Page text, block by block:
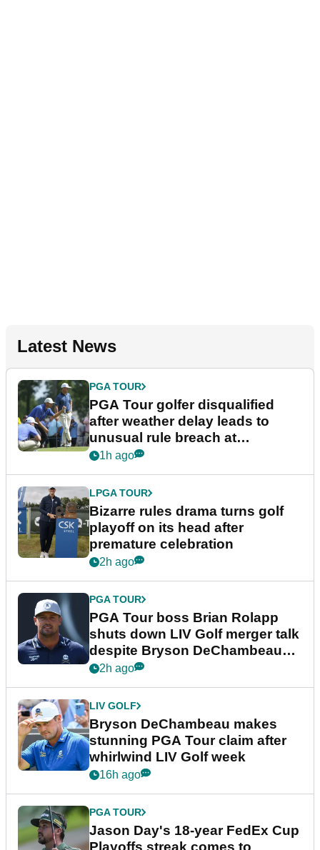
Latest News
PGA TOUR
PGA Tour golfer disqualified
after weather delay leads to
unusual rule breach at
Wyndham Championship
1h ago
LPGA TOUR
Bizarre rules drama turns golf
playoff on its head after
premature celebration
2h ago
PGA TOUR
PGA Tour boss Brian Rolapp
shuts down LIV Golf merger talk
despite Bryson DeChambeau
plea
2h ago
LIV GOLF
Bryson DeChambeau makes
stunning PGA Tour claim after
whirlwind LIV Golf week
16h ago
PGA TOUR
Jason Day's 18-year FedEx Cup
Playoffs streak comes to